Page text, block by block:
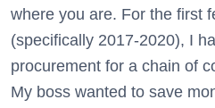
where you are. For the first
(specifically 2017-2020), I
procurement for a chain of
My boss wanted to save